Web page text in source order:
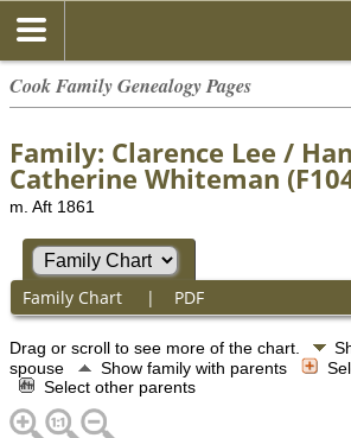
Cook Family Genealogy Pages
Family: Clarence Lee /
Catherine Whiteman
m. Aft 1861
Family Chart | PDF
Drag or scroll to see more of the chart.
spouse
Show family with parents
Select other parents